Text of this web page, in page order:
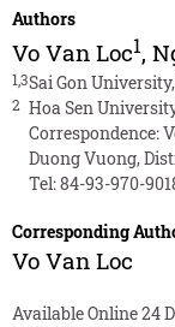
Authors
Vo Van Loc1,
1,3Sai Gon
2 Hoa Sen
Correspondence:
Duong Vuong,
Tel: 84-93-970-
Corresponding
Vo Van Loc
Available Online 24